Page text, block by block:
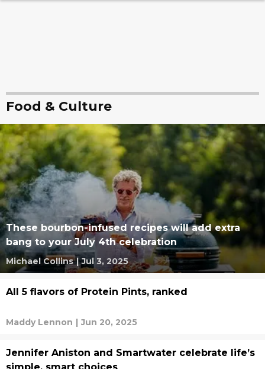
Food & Culture
These bourbon-infused recipes will add extra
bang to your July 4th celebration
Michael Collins | Jul 3, 2025
All 5 flavors of Protein Pints, ranked
Maddy Lennon | Jun 20, 2025
Jennifer Aniston and Smartwater celebrate life’s